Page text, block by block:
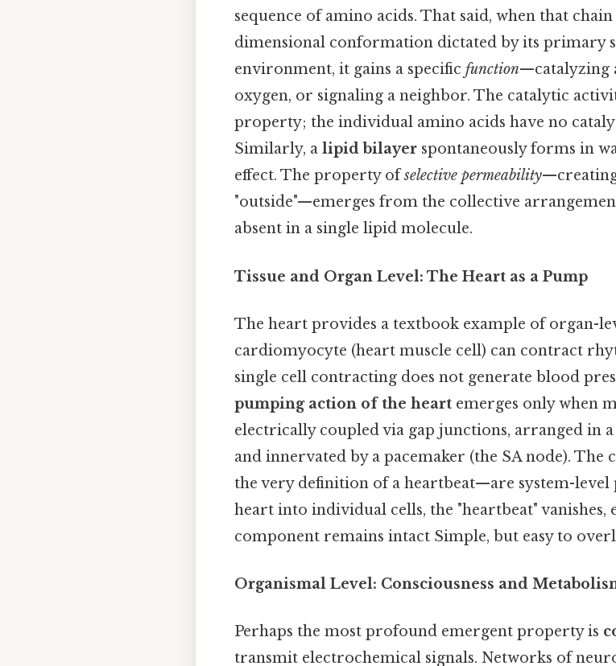
sequence of amino acids. That said, when that
dimensional conformation dictated by its primary
environment, it gains a specific function—catalyzing
oxygen, or signaling a neighbor. The catalytic
property; the individual amino acids have no
Similarly, a lipid bilayer spontaneously forms in
effect. The property ofselective permeability
"outside"—emerges from the collective
absent in a single lipid molecule.
Tissue and Organ Level: The Heart as a Pump
The heart provides a textbook example of organ-
cardiomyocyte (heart muscle cell) can contract
single cell contracting does not generate blood
pumping action of the heart emerges only when
electrically coupled via gap junctions, arranged in
and innervated by a pacemaker (the SA node).
the very definition of a heartbeat—are system-level
heart into individual cells, the "heartbeat"
component remains intact Simple, but easy to
Organismal Level: Consciousness and
Perhaps the most profound emergent property is
transmit electrochemical signals. Networks of